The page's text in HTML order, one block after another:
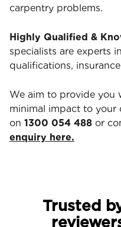
carpentry problems.
Highly Qualified &
specialists are experts
qualifications,
We aim to provide you
minimal impact to your
on 1300 054 488 or
enquiry here.
Trusted